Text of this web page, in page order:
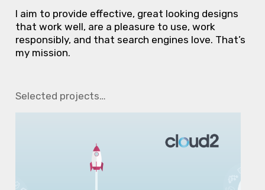
I aim to provide effective, great looking designs
that work well, are a pleasure to use, work
responsibly, and that search engines love. That’s
my mission.
Selected projects…